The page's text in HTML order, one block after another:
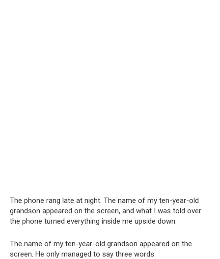
The phone rang late at night. The name of my ten-year-old
grandson appeared on the screen, and what I was told over
the phone turned everything inside me upside down.
The name of my ten-year-old grandson appeared on the
screen. He only managed to say three words: